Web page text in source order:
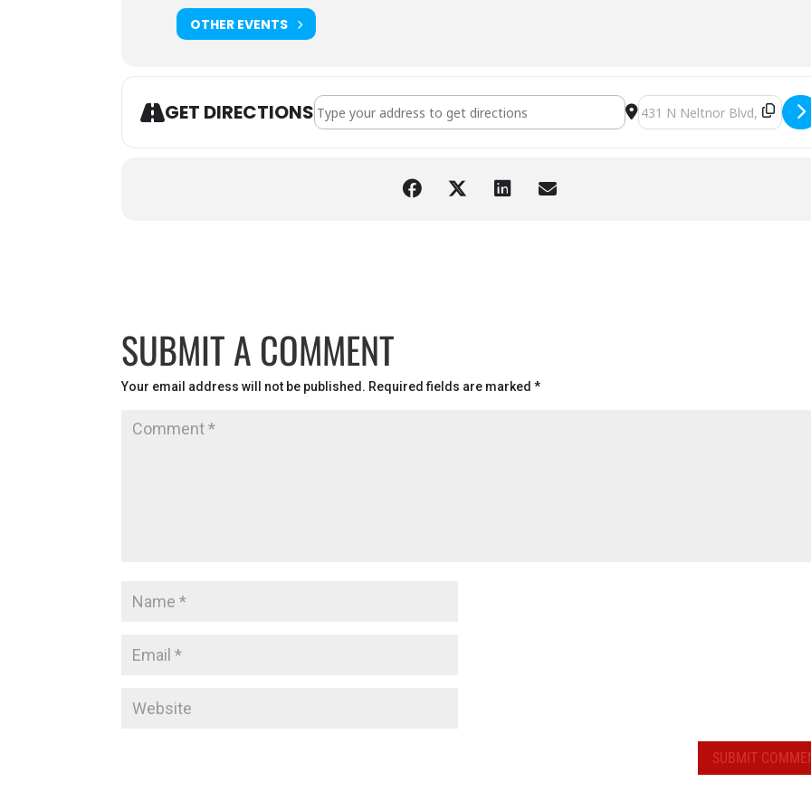
OTHER EVENTS
GET DIRECTIONSAddress - VFW West Chicago [j9XlhjOvv] Destination Address - VFW
SUBMIT A COMMENT
Your email address will not be published. Required fields are marked*